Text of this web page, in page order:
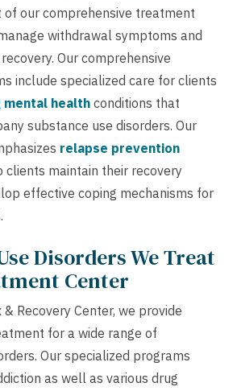
of our comprehensive treatment
withdrawal symptoms and
Our comprehensive
include specialized care for clients
health conditions that
substance use disorders. Our
relapse prevention
clients maintain their recovery
effective coping mechanisms for
Disorders We Treat
Center
Recovery Center, we provide
for a wide range of
Our specialized programs
as well as various drug